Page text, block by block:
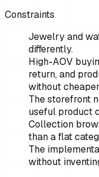
Constraints
Jewelry and
differently.
High-AOV
return, and
without
The storefront
useful product
Collection
than a flat
The
without